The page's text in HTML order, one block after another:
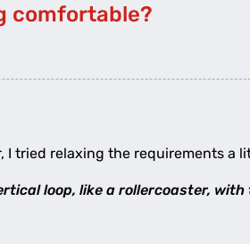
comfortable?
I tried relaxing the requirements a
loop, like a rollercoaster,